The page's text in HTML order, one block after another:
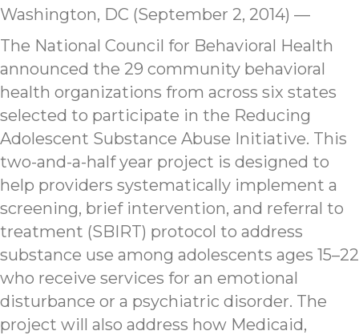
Washington, DC (September 2, 2014) —
The National Council for Behavioral Health
announced the 29 community behavioral
health organizations from across six states
selected to participate in the Reducing
Adolescent Substance Abuse Initiative. This
two-and-a-half year project is designed to
help providers systematically implement a
screening, brief intervention, and referral to
treatment (SBIRT) protocol to address
substance use among adolescents ages 15–22
who receive services for an emotional
disturbance or a psychiatric disorder. The
project will also address how Medicaid,